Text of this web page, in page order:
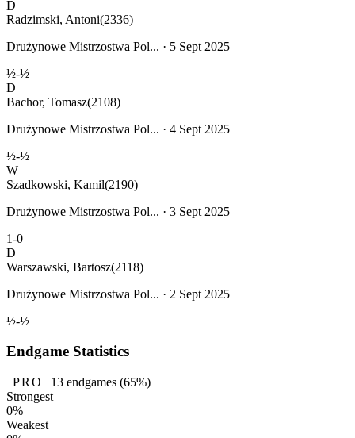
D
Radzimski, Antoni(2336)
Drużynowe Mistrzostwa Pol... · 5 Sept 2025
½-½
D
Bachor, Tomasz(2108)
Drużynowe Mistrzostwa Pol... · 4 Sept 2025
½-½
W
Szadkowski, Kamil(2190)
Drużynowe Mistrzostwa Pol... · 3 Sept 2025
1-0
D
Warszawski, Bartosz(2118)
Drużynowe Mistrzostwa Pol... · 2 Sept 2025
½-½
Endgame Statistics
PRO 13endgames (65%)
Strongest
0%
Weakest